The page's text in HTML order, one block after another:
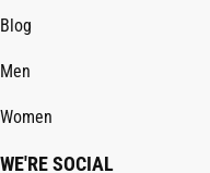
Blog
Men
Women
WE'RE SOCIAL